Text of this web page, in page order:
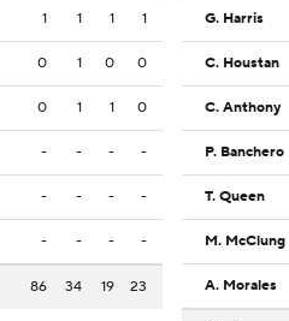
1 1 1 1
0 1 0 0
0 1 1 0
- - - -
- - - -
- - - -
86 34 19 23
G. Harris
C. Houstan
C. Anthony
P. Banchero
T. Queen
M. McClung
A. Morales